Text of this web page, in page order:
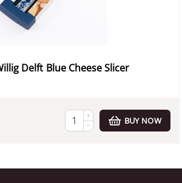
Delft Blue Cheese Slicer
+
−
BUY NOW